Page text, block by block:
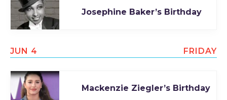
Josephine Baker’s Birthday
JUN 4 FRIDAY
Mackenzie Ziegler’s Birthday